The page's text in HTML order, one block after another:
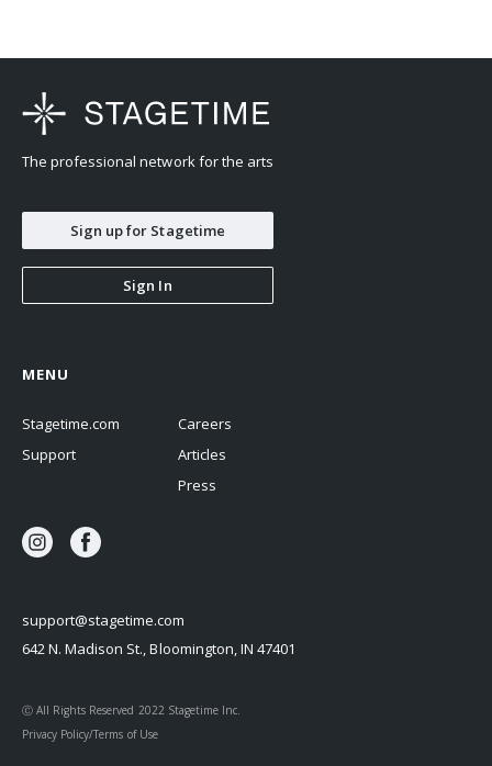
The professional network for the arts
Sign up for Stagetime
Sign In
Ⓒ All Rights Reserved 2022 Stagetime Inc.
support@stagetime.com
642 N. Madison St., Bloomington, IN 47401
MENU
Stagetime.com
Support
Careers
Articles
Press
Privacy Policy/Terms of Use